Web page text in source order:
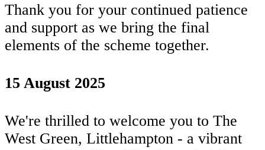
Thank you for your continued patience
and support as we bring the final
elements of the scheme together.
15 August 2025
We're thrilled to welcome you to The
West Green, Littlehampton - a vibrant